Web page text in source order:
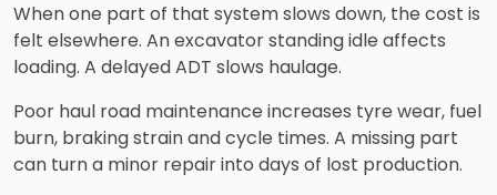
When one part of that system slows down, the cost is
felt elsewhere. An excavator standing idle affects
loading. A delayed ADT slows haulage.
Poor haul road maintenance increases tyre wear, fuel
burn, braking strain and cycle times. A missing part
can turn a minor repair into days of lost production.